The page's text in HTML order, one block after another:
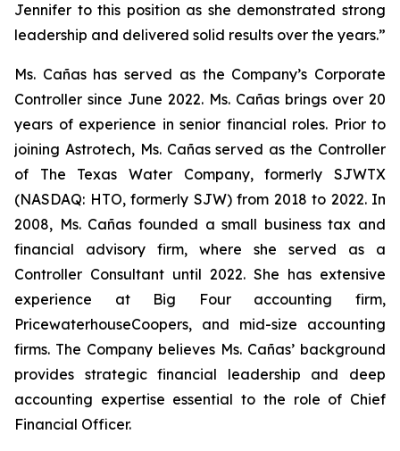
Jennifer to this position as she demonstrated strong
leadership and delivered solid results over the years.”
Ms. Cañas has served as the Company’s Corporate
Controller since June 2022. Ms. Cañas brings over 20
years of experience in senior financial roles. Prior to
joining Astrotech, Ms. Cañas served as the Controller
of The Texas Water Company, formerly SJWTX
(NASDAQ: HTO, formerly SJW) from 2018 to 2022. In
2008, Ms. Cañas founded a small business tax and
financial advisory firm, where she served as a
Controller Consultant until 2022. She has extensive
experience at Big Four accounting firm,
PricewaterhouseCoopers, and mid-size accounting
firms. The Company believes Ms. Cañas’ background
provides strategic financial leadership and deep
accounting expertise essential to the role of Chief
Financial Officer.